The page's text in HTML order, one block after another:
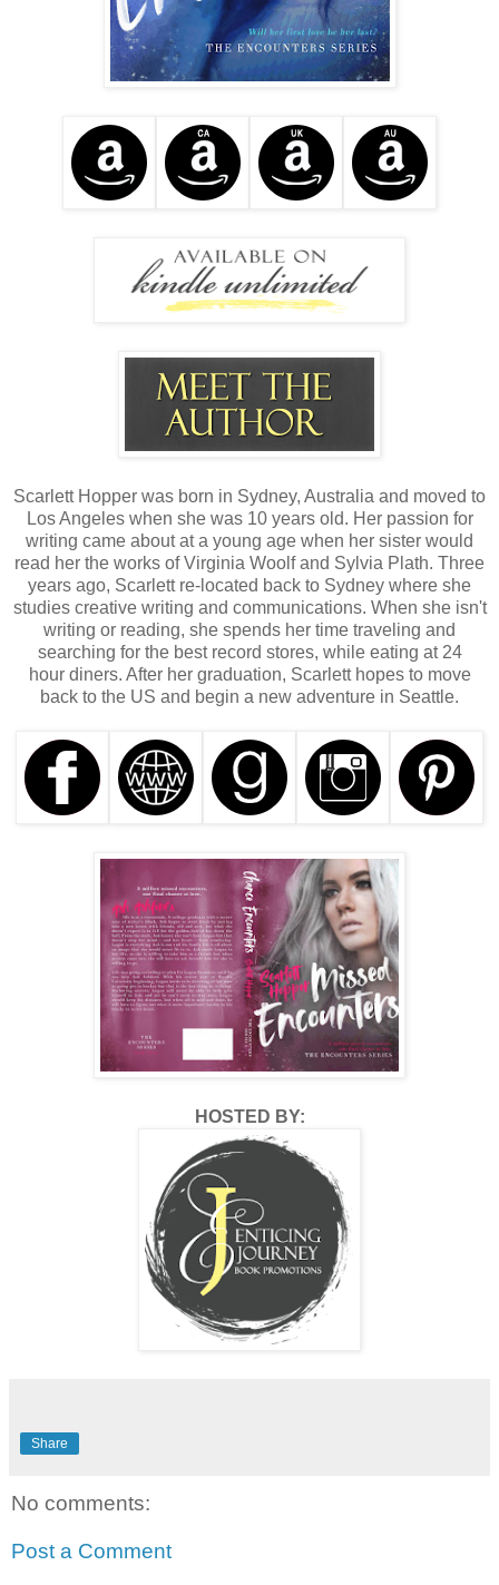
Scarlett Hopper was born in Sydney, Australia and moved to
Los Angeles when she was 10 years old. Her passion for
writing came about at a young age when her sister would
read her the works of Virginia Woolf and Sylvia Plath. Three
years ago, Scarlett re-located back to Sydney where she
studies creative writing and communications. When she isn't
writing or reading, she spends her time traveling and
searching for the best record stores, while eating at 24
hour diners. After her graduation, Scarlett hopes to move
back to the US and begin a new adventure in Seattle.
HOSTED BY:
Share
No comments:
Post a Comment